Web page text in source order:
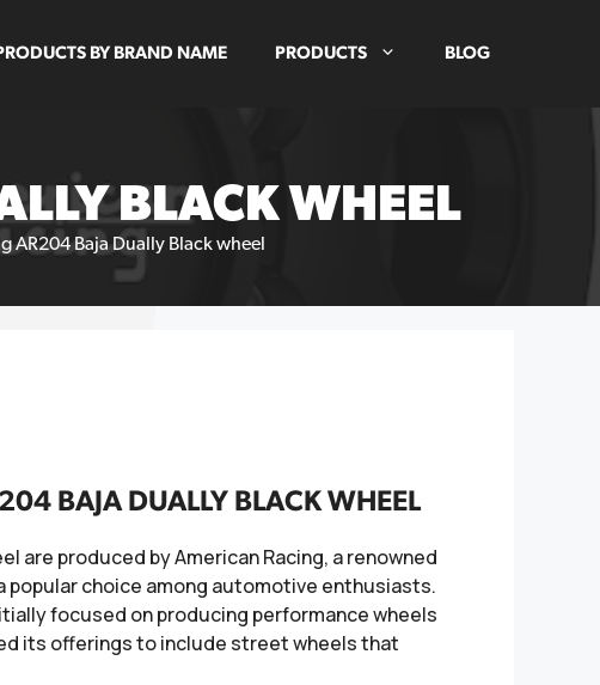
BY BRAND NAME PRODUCTS BLOG
BLACK WHEEL
AR204 Baja Dually Black wheel
BAJA DUALLY BLACK WHEEL
are produced by American Racing, a renowned
choice among automotive enthusiasts.
focused on producing performance wheels
its offerings to include street wheels that